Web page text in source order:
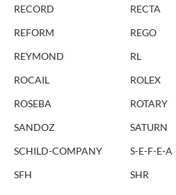
RECORD
RECTA
REFORM
REGO
REYMOND
RL
ROCAIL
ROLEX
ROSEBA
ROTARY
SANDOZ
SATURN
SCHILD-COMPANY
S-E-F-E-A
SFH
SHR